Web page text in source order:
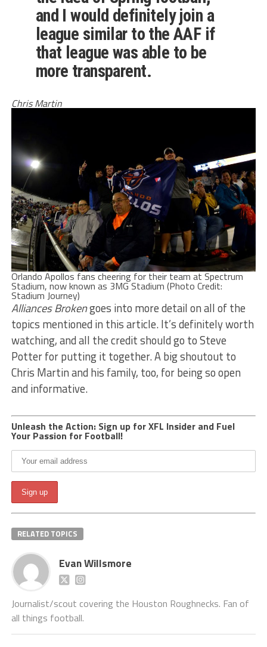
and I would definitely join a
league similar to the AAF if
that league was able to be
more transparent.
Chris Martin
Orlando Apollos fans cheering for their team at Spectrum
Stadium, now known as 3MG Stadium (Photo Credit:
Stadium Journey)
Alliances Brokengoes into more detail on all of the
topics mentioned in this article. It’s definitely worth
watching, and all the credit should go to Steve
Potter for putting it together. A big shoutout to
Chris Martin and his family, too, for being so open
and informative.
Unleash the Action: Sign up for XFL Insider and Fuel
Your Passion for Football!
RELATED TOPICS
Evan Willsmore
Journalist/scout covering the Houston Roughnecks. Fan of
all things football.